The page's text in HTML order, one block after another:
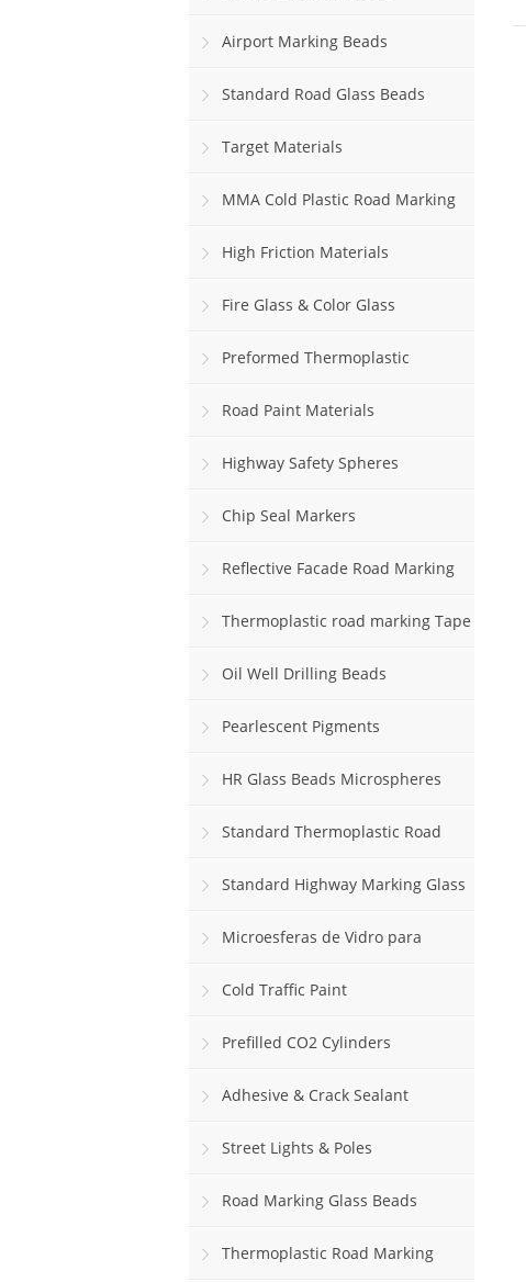
Airport Marking Beads
Standard Road Glass Beads
Target Materials
MMA Cold Plastic Road Marking
PaintHigh Friction Materials
Fire Glass & Color Glass
Preformed Thermoplastic
Road Paint Materials
Highway Safety Spheres
Chip Seal Markers
Reflective Facade Road Marking
PaintThermoplastic road marking Tape
rolls Oil Well Drilling Beads
Pearlescent Pigments
HR Glass Beads Microspheres
Standard Thermoplastic Road
Marking Paint
Standard Highway Marking Glass
BeadsMicroesferas de Vidro para
Sinalização Viária Horizontal
Cold Traffic Paint
Prefilled CO2 Cylinders
Adhesive & Crack Sealant
Street Lights & Poles
Road Marking Glass Beads
Thermoplastic Road Marking